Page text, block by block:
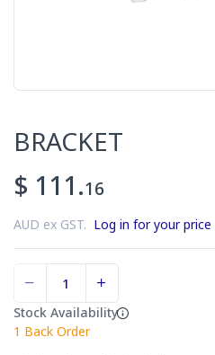
BRACKET
$ 111.16
AUD ex GST. Log in for your price
Stock Availability
1 Back Order